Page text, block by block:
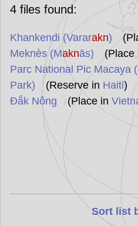
4files found:
Khankendi (Vararakn)
Meknès (Maknās) (Place
Parc National Pic Macaya
Park) (Reserve in Haiti)
Đắk Nông (Place in
Sort list